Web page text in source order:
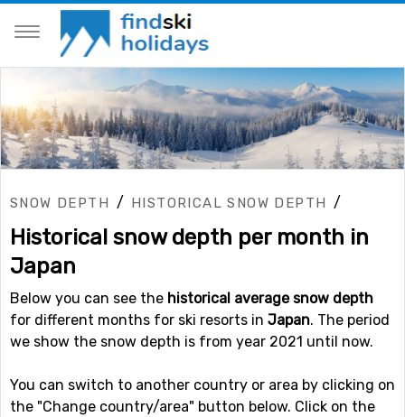
SNOW DEPTH / HISTORICAL SNOW DEPTH /
Historical snow depth per month in
Japan
Below you can see the historical average snow depth
for different months for ski resorts in Japan. The period
we show the snow depth is from year 2021 until now.
You can switch to another country or area by clicking on
the "Change country/area" button below. Click on the